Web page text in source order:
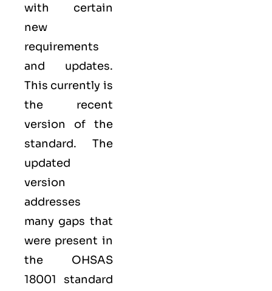
with certain
new
requirements
and updates.
This currently is
the recent
version of the
standard. The
updated
version
addresses
many gaps that
were present in
the OHSAS
18001 standard